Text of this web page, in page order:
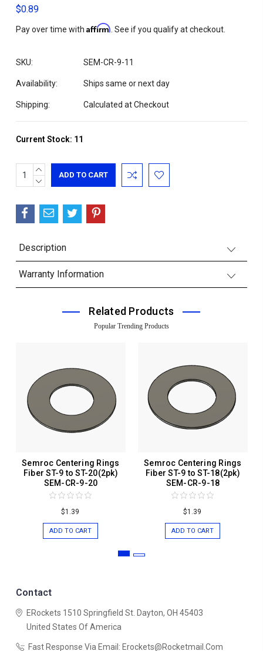
$0.89
Pay over time with Affirm. See if you qualify at checkout.
SKU: SEM-CR-9-11
Availability: Ships same or next day
Shipping: Calculated at Checkout
Current Stock: 11
INCREASE
QUANTITY:
DECREASE
Description
Warranty Information
Related Products
Popular Trending Products
Semroc Centering Rings
Fiber ST-9 to ST-20(2pk)
SEM-CR-9-20
$1.39
ADD TO CART
Semroc Centering Rings
Fiber ST-9 to ST-18(2pk)
SEM-CR-9-18
$1.39
ADD TO CART
Contact
ERockets 1510 Springfield St. Dayton, OH 45403
United States Of America
Fast Response Via Email: Erockets@rocketmail.com